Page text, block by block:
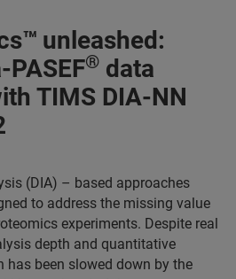
unleashed:
® data
TIMS DIA-NN
(DIA) – based approaches
to address the missing value
experiments. Despite real
depth and quantitative
has been slowed down by the